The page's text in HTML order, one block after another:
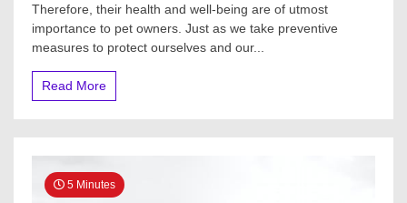
Therefore, their health and well-being are of utmost
importance to pet owners. Just as we take preventive
measures to protect ourselves and our...
Read More
5 Minutes